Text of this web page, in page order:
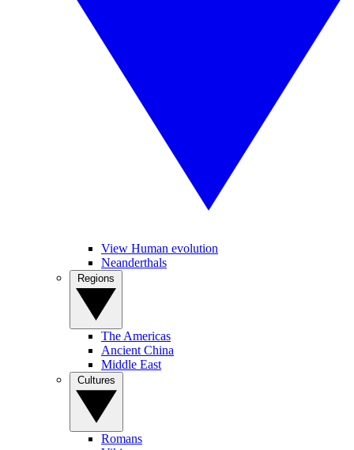
View Human evolution
Neanderthals
The Americas
Ancient China
Middle East
Romans